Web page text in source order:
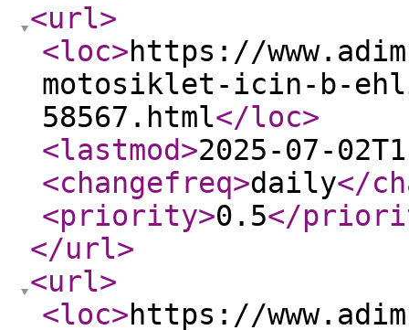
<url>
<loc>https://
motosiklet-icin-b-
58567.html</loc>
<lastmod>2025-07-
<changefreq>daily</
<priority>0.5</
</url>
<url>
<loc>https://